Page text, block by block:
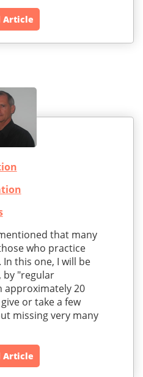
Article
that many
who practice
this one, I will be
by "regular
approximately 20
or take a few
missing very many
Article